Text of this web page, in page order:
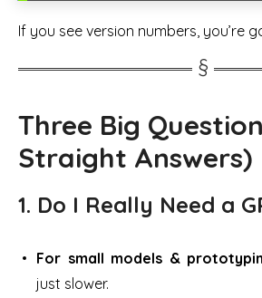
If you see version numbers, you’re
Three Big
Straight Answers)
1. Do I Really Need a
For small models &
just slower.